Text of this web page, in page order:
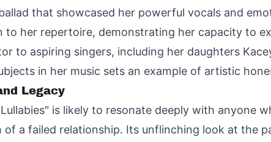
that showcased her powerful vocals and
to her repertoire, demonstrating her capacity to
to aspiring singers, including her daughters
in her music sets an example of artistic
Legacy
is likely to resonate deeply with anyone
of a failed relationship. Its unflinching look at the